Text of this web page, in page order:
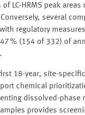
of LC-HRMS peak
several
regulatory
% (154 of 332) of
18-year, site-
chemical
dissolved-phase
provides